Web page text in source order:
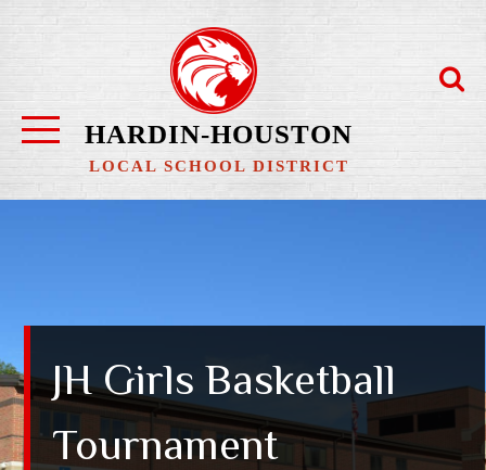
content
HARDIN-HOUSTON
LOCAL SCHOOL DISTRICT
JH Girls Basketball
Tournament